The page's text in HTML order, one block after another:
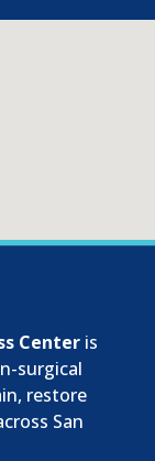
Center is
surgical
restore
San